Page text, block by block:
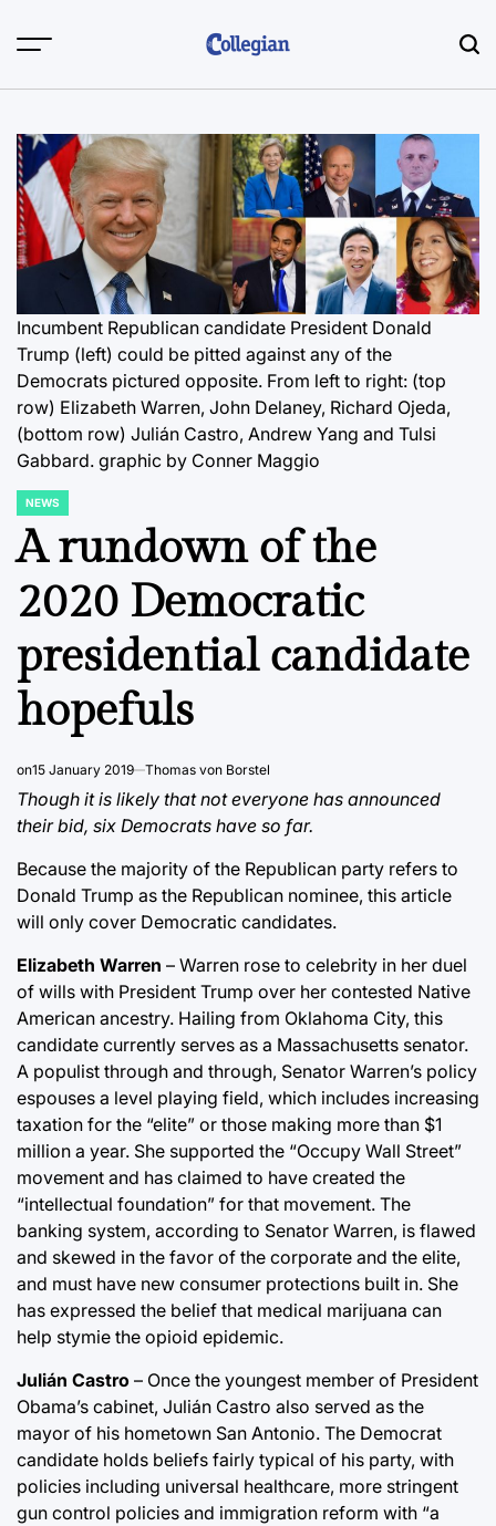
Incumbent Republican candidate President Donald
Trump (left) could be pitted against any of the
Democrats pictured opposite. From left to right: (top
row) Elizabeth Warren, John Delaney, Richard Ojeda,
(bottom row) Julián Castro, Andrew Yang and Tulsi
Gabbard. graphic by Conner Maggio
POSTED
IN
NEWS
A rundown of the
2020 Democratic
presidential candidate
hopefuls
on15 January 2019 Thomas von Borstel
Though it is likely that not everyone has announced
their bid, six Democrats have so far.
Because the majority of the Republican party refers to
Donald Trump as the Republican nominee, this article
will only cover Democratic candidates.
Elizabeth Warren – Warren rose to celebrity in her duel
of wills with President Trump over her contested Native
American ancestry. Hailing from Oklahoma City, this
candidate currently serves as a Massachusetts senator.
A populist through and through, Senator Warren’s policy
espouses a level playing field, which includes increasing
taxation for the “elite” or those making more than $1
million a year. She supported the “Occupy Wall Street”
movement and has claimed to have created the
“intellectual foundation” for that movement. The
banking system, according to Senator Warren, is flawed
and skewed in the favor of the corporate and the elite,
and must have new consumer protections built in. She
has expressed the belief that medical marijuana can
help stymie the opioid epidemic.
Julián Castro – Once the youngest member of President
Obama’s cabinet, Julián Castro also served as the
mayor of his hometown San Antonio. The Democrat
candidate holds beliefs fairly typical of his party, with
policies including universal healthcare, more stringent
gun control policies and immigration reform with “a